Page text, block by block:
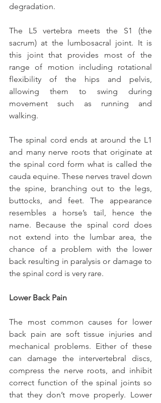
degradation.
The L5 vertebra meets the S1 (the
sacrum) at the lumbosacral joint. It is
this joint that provides most of the
range of motion including rotational
flexibility of the hips and pelvis,
allowing them to swing during
movement such as running and
walking.
The spinal cord ends at around the L1
and many nerve roots that originate at
the spinal cord form what is called the
cauda equine. These nerves travel down
the spine, branching out to the legs,
buttocks, and feet. The appearance
resembles a horse’s tail, hence the
name. Because the spinal cord does
not extend into the lumbar area, the
chance of a problem with the lower
back resulting in paralysis or damage to
the spinal cord is very rare.
Lower Back Pain
The most common causes for lower
back pain are soft tissue injuries and
mechanical problems. Either of these
can damage the intervertebral discs,
compress the nerve roots, and inhibit
correct function of the spinal joints so
that they don’t move properly. Lower